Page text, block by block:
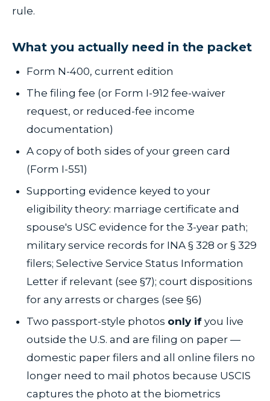
rule.
What you actually need in the packet
Form N-400, current edition
The filing fee (or Form I-912 fee-waiver
request, or reduced-fee income
documentation)
A copy of both sides of your green card
(Form I-551)
Supporting evidence keyed to your
eligibility theory: marriage certificate and
spouse's USC evidence for the 3-year path;
military service records for INA § 328 or § 329
filers; Selective Service Status Information
Letter if relevant (see §7); court dispositions
for any arrests or charges (see §6)
Two passport-style photos only if you live
outside the U.S. and are filing on paper —
domestic paper filers and all online filers no
longer need to mail photos because USCIS
captures the photo at the biometrics